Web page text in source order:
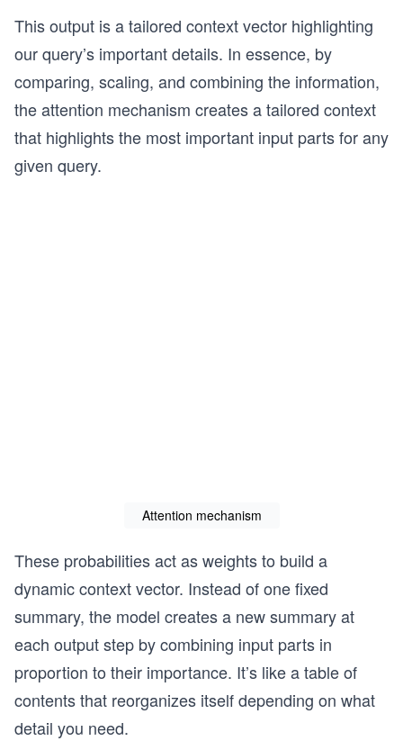
This output is a tailored context vector highlighting
our query’s important details. In essence, by
comparing, scaling, and combining the information,
the attention mechanism creates a tailored context
that highlights the most important input parts for any
given query.
Attention mechanism
These probabilities act as weights to build a
dynamic context vector. Instead of one fixed
summary, the model creates a new summary at
each output step by combining input parts in
proportion to their importance. It’s like a table of
contents that reorganizes itself depending on what
detail you need.